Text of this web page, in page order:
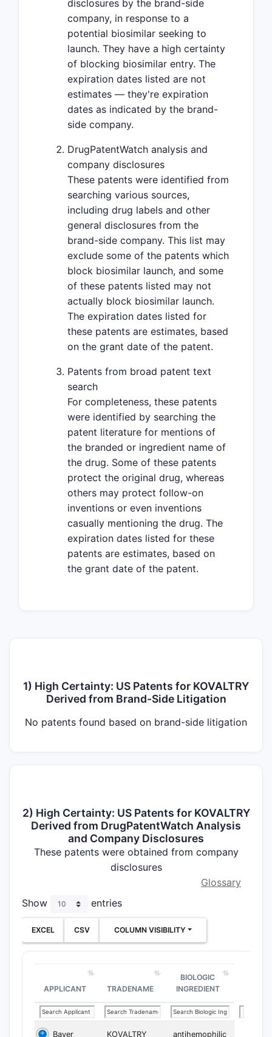
disclosures by the brand-side
company, in response to a
potential biosimilar seeking to
launch. They have a high certainty
of blocking biosimilar entry. The
expiration dates listed are not
estimates — they're expiration
dates as indicated by the brand-
side company.
DrugPatentWatch analysis and
company disclosures
These patents were identified from
searching various sources,
including drug labels and other
general disclosures from the
brand-side company. This list may
exclude some of the patents which
block biosimilar launch, and some
of these patents listed may not
actually block biosimilar launch.
The expiration dates listed for
these patents are estimates, based
on the grant date of the patent.
Patents from broad patent text
search
For completeness, these patents
were identified by searching the
patent literature for mentions of
the branded or ingredient name of
the drug. Some of these patents
protect the original drug, whereas
others may protect follow-on
inventions or even inventions
casually mentioning the drug. The
expiration dates listed for these
patents are estimates, based on
the grant date of the patent.
1) High Certainty: US Patents for KOVALTRY
Derived from Brand-Side Litigation
No patents found based on brand-side litigation
2) High Certainty: US Patents for KOVALTRY
Derived from DrugPatentWatch Analysis
and Company Disclosures
These patents were obtained from company
disclosures
Glossary
Show
entries
EXCEL CSV COLUMN VISIBILITY
APPLICANT TRADENAME
BIOLOGIC
INGREDIENT
Bayer KOVALTRY antihemophilic